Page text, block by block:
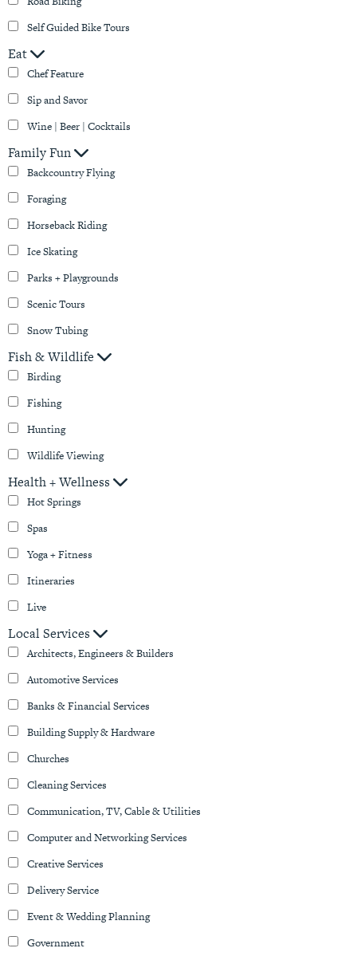
Self Guided Bike Tours
Eat
Chef Feature
Sip and Savor
Wine | Beer | Cocktails
Family Fun
Backcountry Flying
Foraging
Horseback Riding
Ice Skating
Parks + Playgrounds
Scenic Tours
Snow Tubing
Fish & Wildlife
Birding
Fishing
Hunting
Wildlife Viewing
Health + Wellness
Hot Springs
Spas
Yoga + Fitness
Itineraries
Live
Local Services
Architects, Engineers & Builders
Automotive Services
Banks & Financial Services
Building Supply & Hardware
Churches
Cleaning Services
Communication, TV, Cable & Utilities
Computer and Networking Services
Creative Services
Delivery Service
Event & Wedding Planning
Government